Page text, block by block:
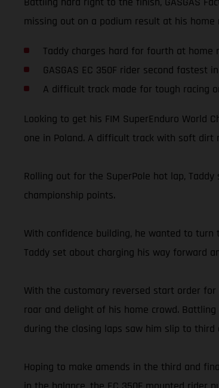
missing out on a podium result at his
Taddy charges hard for fourth at home
GASGAS EC 350F rider second fastest
A difficult track made for tough racing
Looking to get his FIM SuperEnduro World
one in Poland. A difficult track with soft
Rolling out for the SuperPole hot lap,
championship points.
With confidence building, he wanted to
Taddy set about charging his way forward
With the customary reversed start order
roar and delight of his home crowd.
during the closing laps saw him slip to third
Hoping to make amends in the third and